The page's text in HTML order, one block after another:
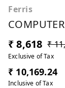
Ferris
₹ 8,618 ₹
Exclusive of Tax
₹ 10,169.24
Inclusive of Tax